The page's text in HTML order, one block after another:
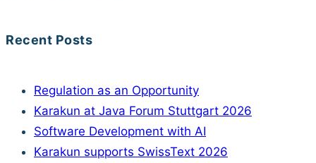
Recent Posts
Regulation as an Opportunity
Karakun at Java Forum Stuttgart 2026
Software Development with AI
Karakun supports SwissText 2026